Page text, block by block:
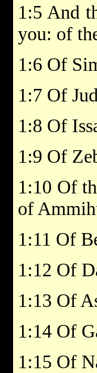
1:5 And
you: of
1:6 Of
1:7 Of
1:8 Of
1:9 Of
1:10 Of
of
1:11 Of
1:12 Of
1:13 Of
1:14 Of
1:15 Of